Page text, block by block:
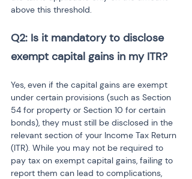
above this threshold.
Q2: Is it mandatory to disclose
exempt capital gains in my ITR?
Yes, even if the capital gains are exempt
under certain provisions (such as Section
54 for property or Section 10 for certain
bonds), they must still be disclosed in the
relevant section of your Income Tax Return
(ITR). While you may not be required to
pay tax on exempt capital gains, failing to
report them can lead to complications,